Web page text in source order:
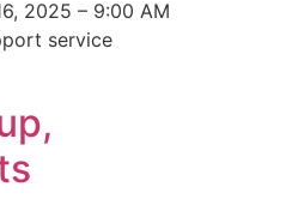
2025 – 9:00 AM
service